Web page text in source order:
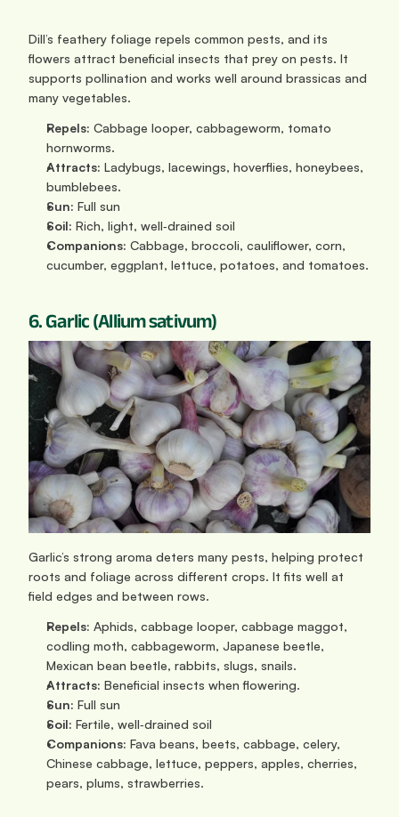
Dill’s feathery foliage repels common pests, and its
flowers attract beneficial insects that prey on pests. It
supports pollination and works well around brassicas and
many vegetables.
Repels: Cabbage looper, cabbageworm, tomato
hornworms.
Attracts: Ladybugs, lacewings, hoverflies, honeybees,
bumblebees.
Sun: Full sun
Soil: Rich, light, well‑drained soil
Companions: Cabbage, broccoli, cauliflower, corn,
cucumber, eggplant, lettuce, potatoes, and tomatoes.
6. Garlic (Allium sativum)
Garlic’s strong aroma deters many pests, helping protect
roots and foliage across different crops. It fits well at
field edges and between rows.
Repels: Aphids, cabbage looper, cabbage maggot,
codling moth, cabbageworm, Japanese beetle,
Mexican bean beetle, rabbits, slugs, snails.
Attracts: Beneficial insects when flowering.
Sun: Full sun
Soil: Fertile, well‑drained soil
Companions: Fava beans, beets, cabbage, celery,
Chinese cabbage, lettuce, peppers, apples, cherries,
pears, plums, strawberries.